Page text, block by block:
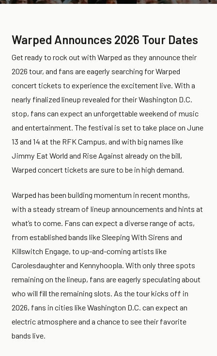
Warped Announces 2026 Tour Dates
Get ready to rock out with Warped as they announce their
2026 tour, and fans are eagerly searching for Warped
concert tickets to experience the excitement live. With a
nearly finalized lineup revealed for their Washington D.C.
stop, fans can expect an unforgettable weekend of music
and entertainment. The festival is set to take place on June
13 and 14 at the RFK Campus, and with big names like
Jimmy Eat World and Rise Against already on the bill,
Warped concert tickets are sure to be in high demand.
Warped has been building momentum in recent months,
with a steady stream of lineup announcements and hints at
what’s to come. Fans can expect a diverse range of acts,
from established bands like Sleeping With Sirens and
Killswitch Engage, to up-and-coming artists like
Carolesdaughter and Kennyhoopla. With only three spots
remaining on the lineup, fans are eagerly speculating about
who will fill the remaining slots. As the tour kicks off in
2026, fans in cities like Washington D.C. can expect an
electric atmosphere and a chance to see their favorite
bands live.